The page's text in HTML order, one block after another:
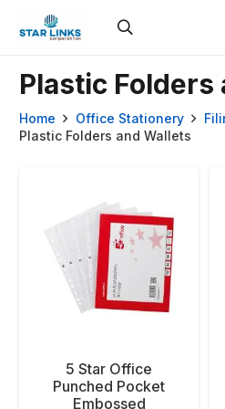
Plastic Folders
Home Office Stationery
Plastic Folders and Wallets
5 Star Office
Punched Pocket
Embossed